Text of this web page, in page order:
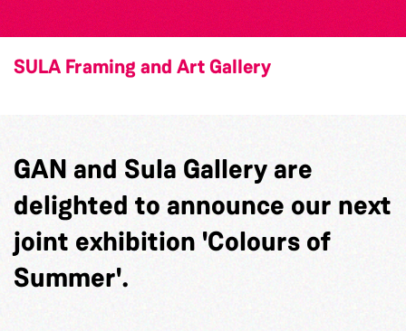
SULA Framing and Art Gallery
GAN and Sula Gallery are
delighted to announce our next
joint exhibition 'Colours of
Summer'.